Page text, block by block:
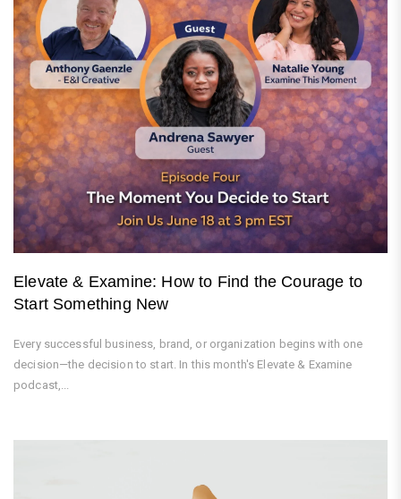
Elevate & Examine: How to Find the Courage to
Start Something New
Every successful business, brand, or organization begins with one
decision—the decision to start. In this month's Elevate & Examine
podcast,...